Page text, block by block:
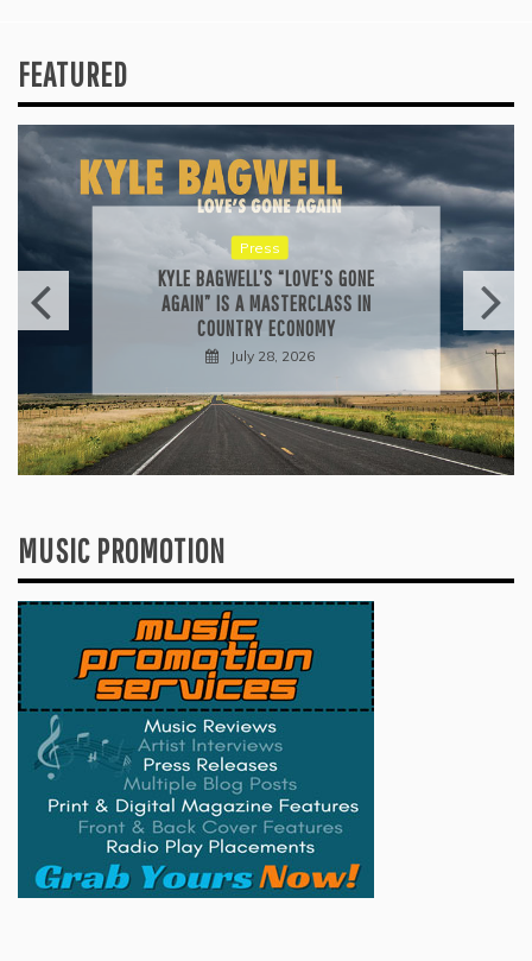
FEATURED
Press
KYLE BAGWELL’S “LOVE’S GONE
AGAIN” IS A MASTERCLASS IN
COUNTRY ECONOMY
July 28, 2026
MUSIC PROMOTION